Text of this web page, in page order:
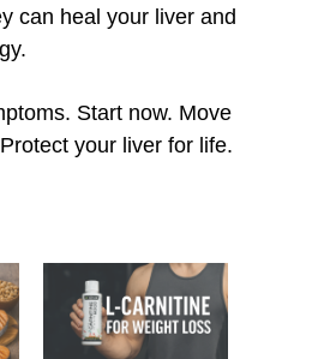
can heal your liver and
Start now. Move
your liver for life.